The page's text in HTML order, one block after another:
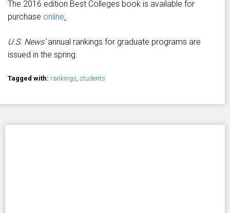
The 2016 edition Best Colleges book is available for
purchase online.
U.S. News’annual rankings for graduate programs are
issued in the spring.
Tagged with: rankings, students